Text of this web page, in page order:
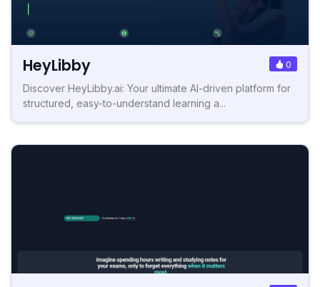
HeyLibby 0
Discover HeyLibby.ai: Your ultimate AI-driven platform for
structured, easy-to-understand learning a...